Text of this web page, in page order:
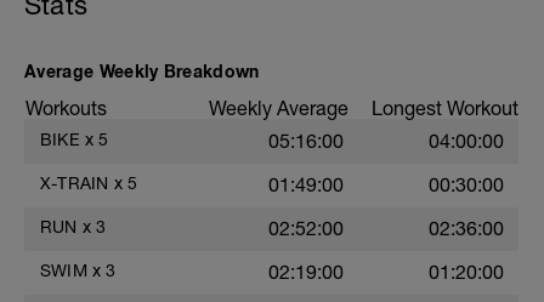
Average Weekly Breakdown
Workouts Weekly Average Longest Workout
BIKE x 5 05:16:00 04:00:00
X-TRAIN x 5 01:49:00 00:30:00
RUN x 3 02:52:00 02:36:00
SWIM x 3 02:19:00 01:20:00